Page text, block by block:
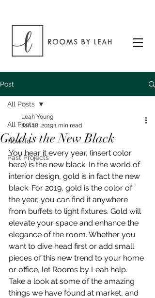
Post
All Posts
How To
Past Projects
All Posts
Gold is the New Black
Leah Young
Jan 18, 20191 min read
You hear it every year, (insert color
here) is the new black. In the world of
interior design, gold is in fact the new
black. For 2019, gold is the color of
the year, you can find it anywhere
from buffets to light fixtures. Gold will
elevate your space and enhance the
elegance of the room. Whether you
want to dive head first or add small
pieces of this new trend to your home
or office, let Rooms by Leah help.
Take a look at some of the amazing
things we have found at market, and